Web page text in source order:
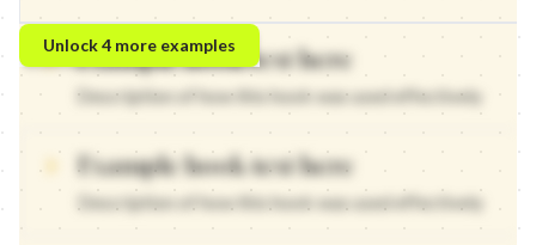
The secret marketers don't want you to know about content
The secret entrepreneurs don't want you to know about
The secret strategists don't want you to know about
Example hook text here
Description of how this hook was used effectively
Example hook text here
Description of how this hook was used effectively
Unlock4 more examples